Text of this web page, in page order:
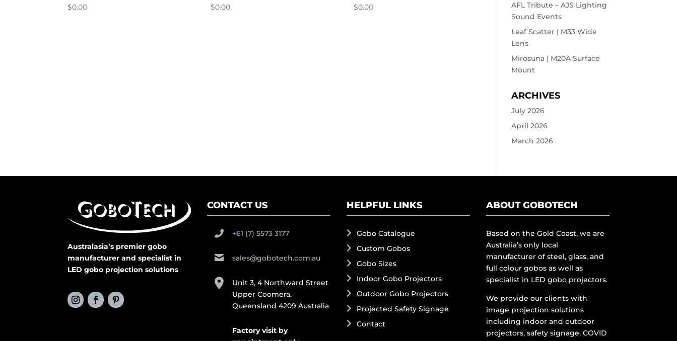
$0.00
$0.00
$0.00
AFL Tribute – AJS Lighting
Sound Events
Leaf Scatter | M33 Wide
Lens
Mirosuna | M20A Surface
Mount
ARCHIVES
July 2026
April 2026
March 2026
Australasia’s premier gobo
manufacturer and specialist in
LED gobo projection solutions
CONTACT US
+61 (7) 5573 3177
sales@gobotech.com.au
Unit 3, 4 Northward Street
Upper Coomera,
Queensland 4209 Australia
Factory visit by
HELPFUL LINKS
Gobo Catalogue
Custom Gobos
Gobo Sizes
Indoor Gobo Projectors
Outdoor Gobo Projectors
Projected Safety Signage
Contact
ABOUT GOBOTECH
Based on the Gold Coast, we are
Australia’s only local
manufacturer of steel, glass, and
full colour gobos as well as
specialist in LED gobo projectors.
We provide our clients with
image projection solutions
including indoor and outdoor
projectors, safety signage, COVID